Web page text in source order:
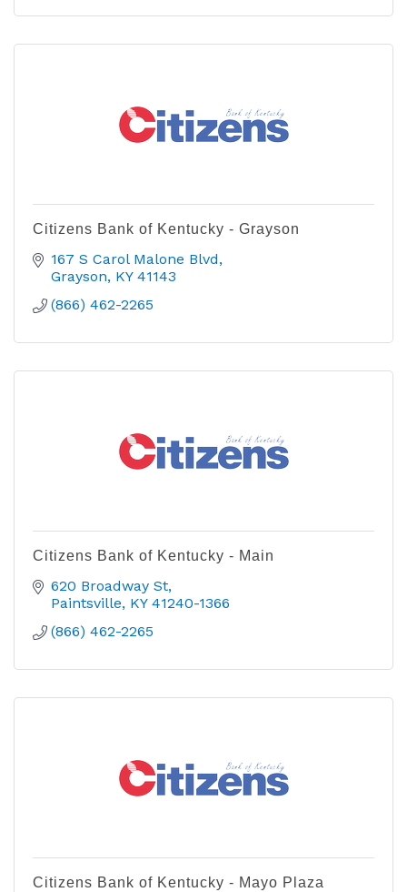
Citizens Bank of Kentucky - Grayson
167 S Carol Malone Blvd
Grayson KY 41143
(866) 462-2265
Citizens Bank of Kentucky - Main
620 Broadway St
Paintsville KY 41240-1366
(866) 462-2265
Citizens Bank of Kentucky - Mayo Plaza